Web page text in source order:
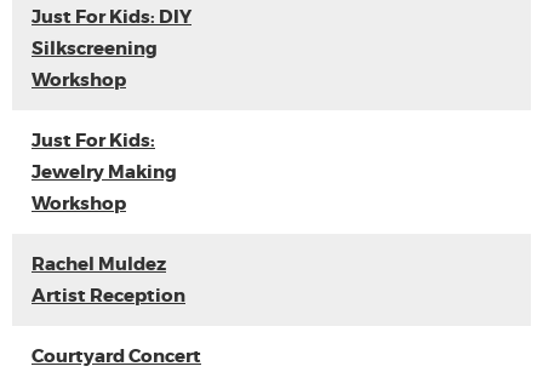
Just For Kids: DIY
Silkscreening
Workshop
Just For Kids:
Jewelry Making
Workshop
Rachel Muldez
Artist Reception
Courtyard Concert